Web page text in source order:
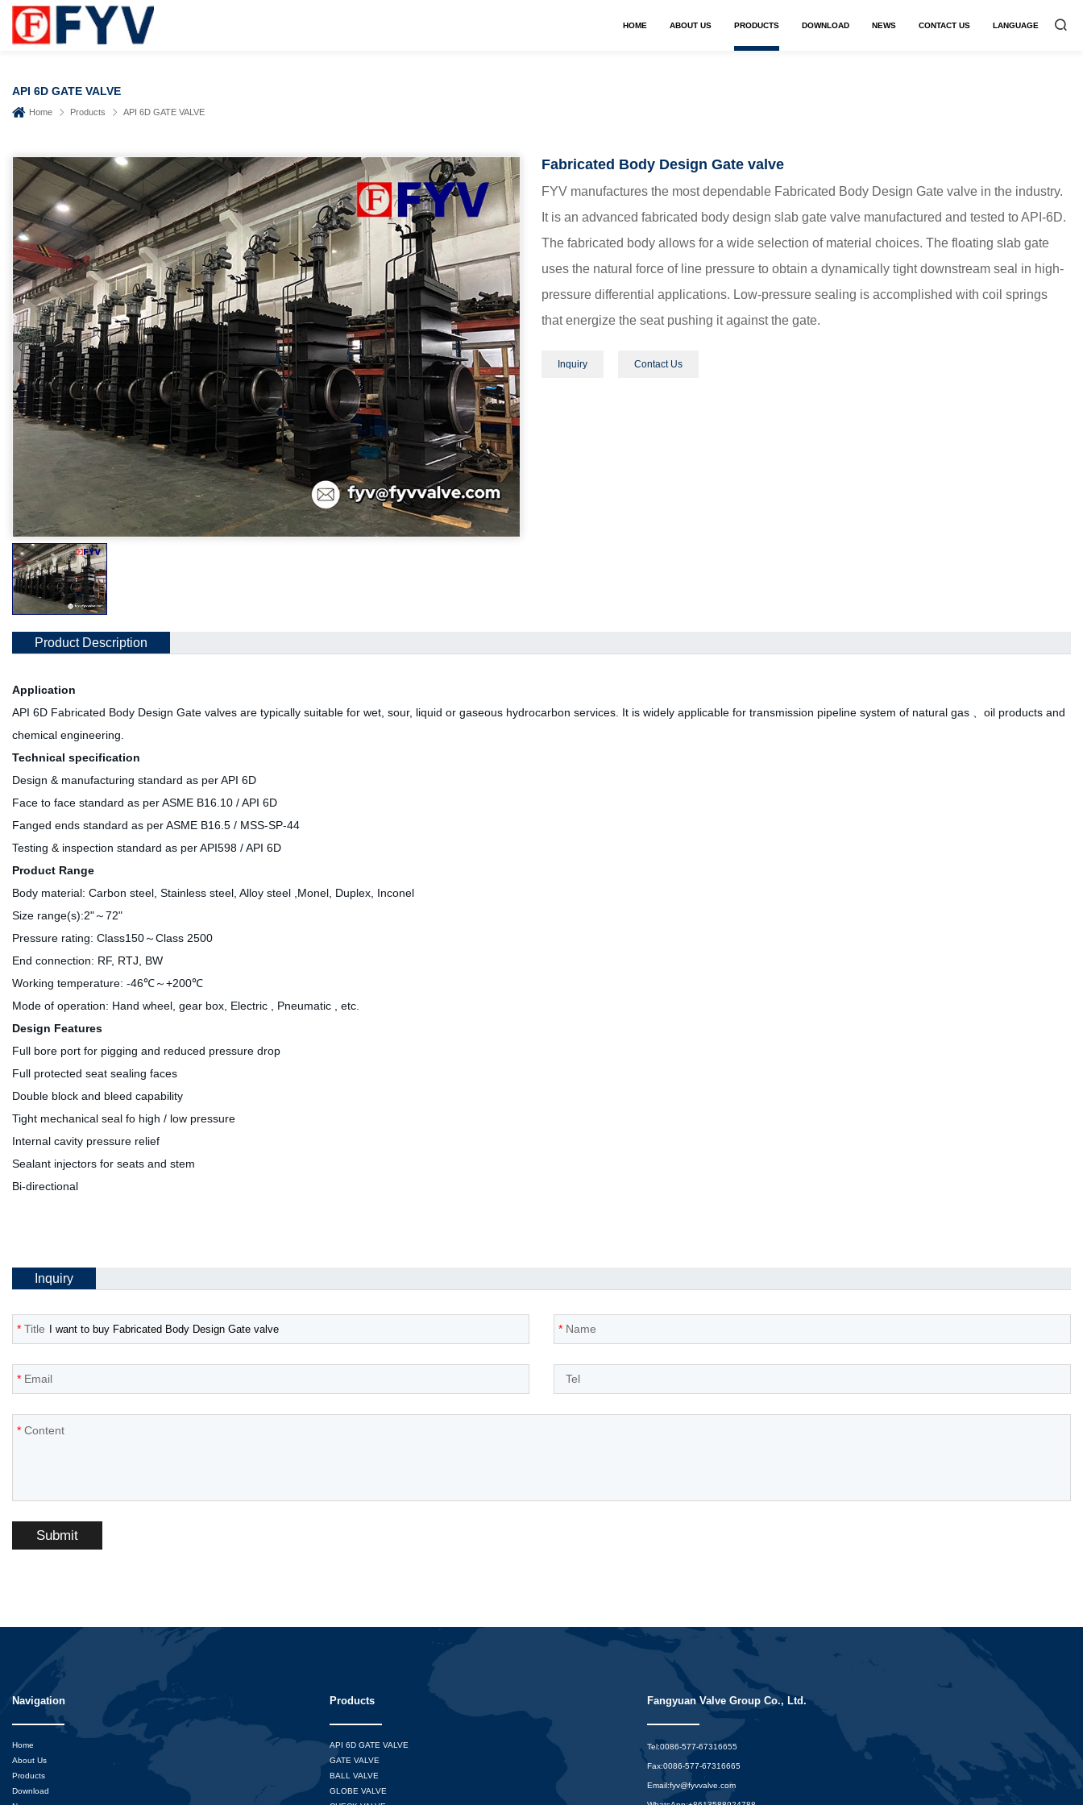
HOME ABOUT US PRODUCTS DOWNLOAD NEWS CONTACT US LANGUAGE
API 6D GATE VALVE
Home Products API 6D GATE VALVE
 
Fabricated Body Design Gate valve
FYV manufactures the most dependable Fabricated Body Design Gate valve in the industry.
It is an advanced fabricated body design slab gate valve manufactured and tested to API-6D.
The fabricated body allows for a wide selection of material choices. The floating slab gate
uses the natural force of line pressure to obtain a dynamically tight downstream seal in high-
pressure differential applications. Low-pressure sealing is accomplished with coil springs
that energize the seat pushing it against the gate.
Inquiry Contact Us
Product Description
Application
API 6D Fabricated Body Design Gate valves are typically suitable for wet, sour, liquid or gaseous hydrocarbon services. It is widely applicable for transmission pipeline system of natural gas 、oil products and
chemical engineering.
Technical specification
Design & manufacturing standard as per API 6D
Face to face standard as per ASME B16.10 / API 6D
Fanged ends standard as per ASME B16.5 / MSS-SP-44
Testing & inspection standard as per API598 / API 6D
Product Range
Body material: Carbon steel, Stainless steel, Alloy steel ,Monel, Duplex, Inconel
Size range(s):2"～72"
Pressure rating: Class150～Class 2500
End connection: RF, RTJ, BW
Working temperature: -46℃～+200℃
Mode of operation: Hand wheel, gear box, Electric , Pneumatic , etc.
Design Features
Full bore port for pigging and reduced pressure drop
Full protected seat sealing faces
Double block and bleed capability
Tight mechanical seal fo high / low pressure
Internal cavity pressure relief
Sealant injectors for seats and stem
Bi-directional
Inquiry
* Title * Name
* Email Tel
* Content
Submit
Navigation
Home
About Us
Products
Download
Products
API 6D GATE VALVE
GATE VALVE
BALL VALVE
GLOBE VALVE
Fangyuan Valve Group Co., Ltd.
Tel:0086-577-67316655
Fax:0086-577-67316665
Email:fyv@fyvvalve.com